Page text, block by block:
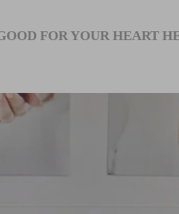
FOR YOUR HEART